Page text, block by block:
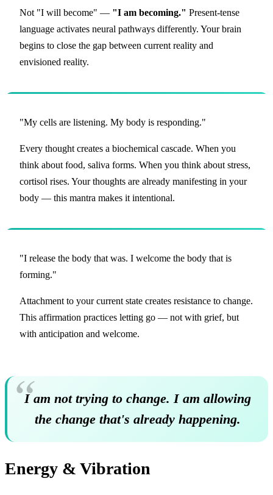
Not "I will become" — "I am becoming." Present-tense
language activates neural pathways differently. Your brain
begins to close the gap between current reality and
envisioned reality.
"My cells are listening. My body is responding."
Every thought creates a biochemical cascade. When you
think about food, saliva forms. When you think about stress,
cortisol rises. Your thoughts are already manifesting in your
body — this mantra makes it intentional.
"I release the body that was. I welcome the body that is
forming."
Attachment to your current state creates resistance to change.
This affirmation practices letting go — not with grief, but
with anticipation and welcome.
I am not trying to change. I am allowing
the change that's already happening.
Energy & Vibration